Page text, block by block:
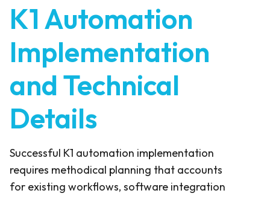
K1 Automation
Implementation
and Technical
Details
Successful K1 automation implementation
requires methodical planning that accounts
for existing workflows, software integration